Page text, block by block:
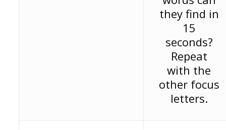
they find in
15
seconds?
Repeat
with the
other focus
letters.